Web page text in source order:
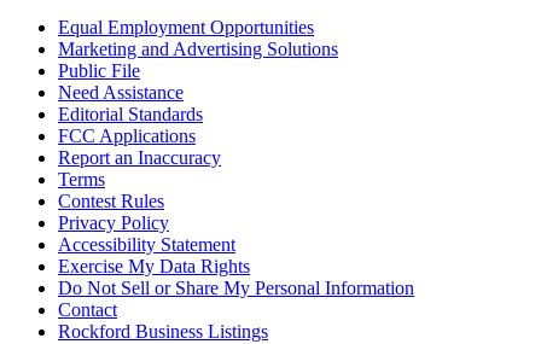
Equal Employment Opportunities
Marketing and Advertising Solutions
Public File
Need Assistance
Editorial Standards
FCC Applications
Report an Inaccuracy
Terms
Contest Rules
Privacy Policy
Accessibility Statement
Exercise My Data Rights
Do Not Sell or Share My Personal Information
Contact
Rockford Business Listings